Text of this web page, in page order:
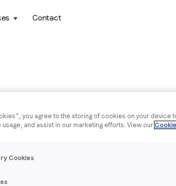
Contact
you agree to the storing of cookies on your device
usage, and assist in our marketing efforts. View our
Cookies